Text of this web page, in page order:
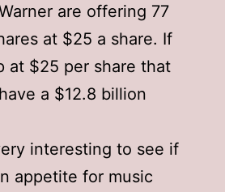
are offering 77
at $25 a share. If
at $25 per share that
a $12.8 billion
interesting to see if
appetite for music